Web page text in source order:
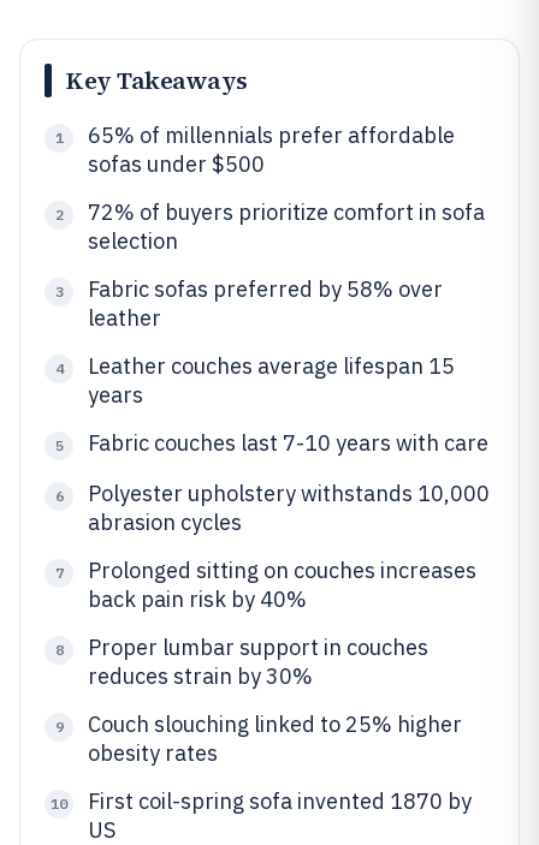
Key Takeaways
1
65% of millennials prefer affordable
sofas under $500
2
72% of buyers prioritize comfort in sofa
selection
3
Fabric sofas preferred by 58% over
leather
4
Leather couches average lifespan 15
years
5 Fabric couches last 7-10 years with care
6
Polyester upholstery withstands 10,000
abrasion cycles
7
Prolonged sitting on couches increases
back pain risk by 40%
8
Proper lumbar support in couches
reduces strain by 30%
9
Couch slouching linked to 25% higher
obesity rates
10
First coil-spring sofa invented 1870 by
US